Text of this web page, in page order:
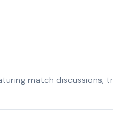
match discussions,